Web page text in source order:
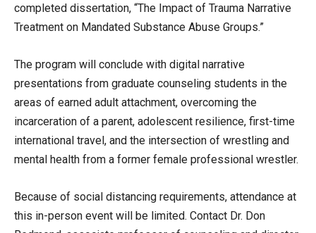
completed dissertation, “The Impact of Trauma Narrative
Treatment on Mandated Substance Abuse Groups.”
The program will conclude with digital narrative
presentations from graduate counseling students in the
areas of earned adult attachment, overcoming the
incarceration of a parent, adolescent resilience, first-time
international travel, and the intersection of wrestling and
mental health from a former female professional wrestler.
Because of social distancing requirements, attendance at
this in-person event will be limited. Contact Dr. Don